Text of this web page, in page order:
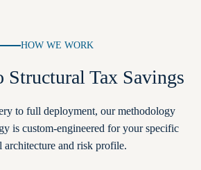
HOW WE WORK
Structural Tax Savings
to full deployment, our methodology
is custom-engineered for your specific
architecture and risk profile.